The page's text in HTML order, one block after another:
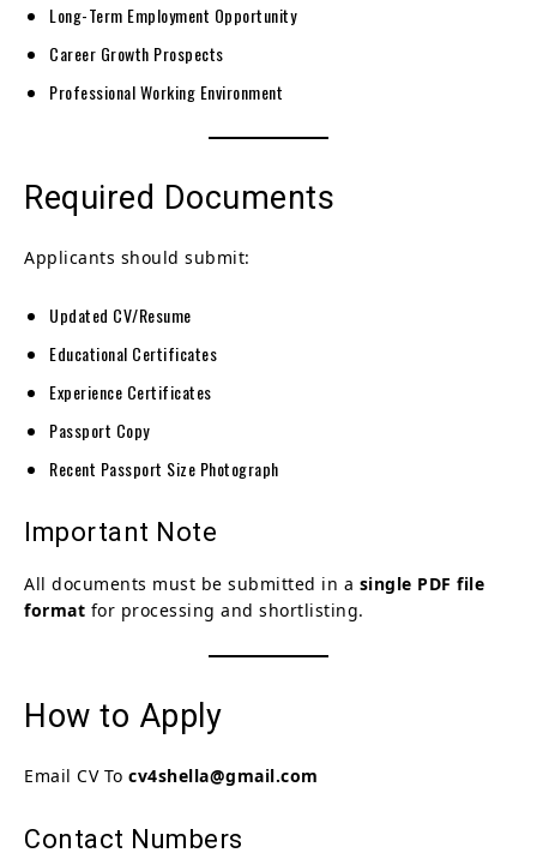
Long-Term Employment Opportunity
Career Growth Prospects
Professional Working Environment
Required Documents
Applicants should submit:
Updated CV/Resume
Educational Certificates
Experience Certificates
Passport Copy
Recent Passport Size Photograph
Important Note
All documents must be submitted in a single PDF file
format for processing and shortlisting.
How to Apply
Email CV To cv4shella@gmail.com
Contact Numbers